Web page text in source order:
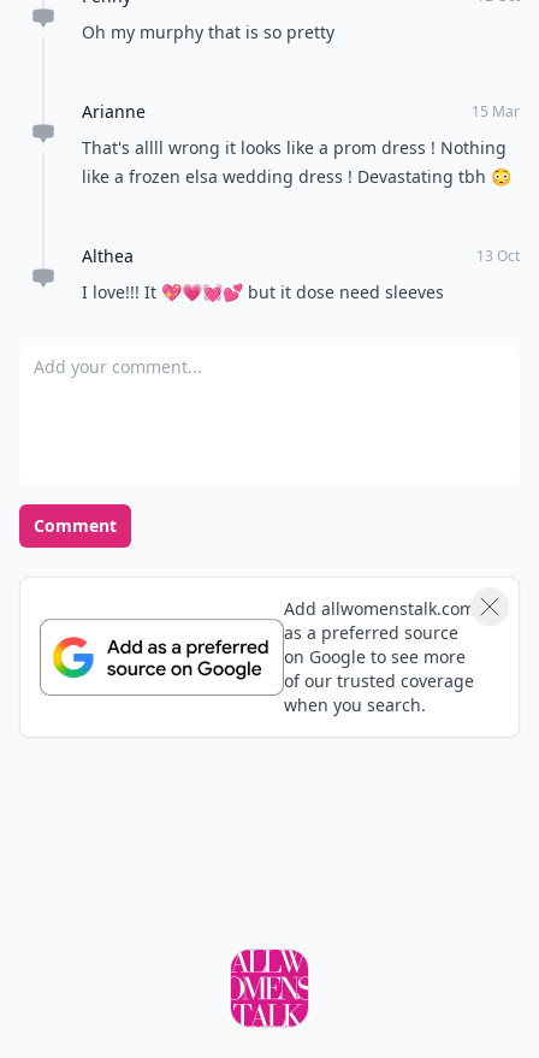
Oh my murphy that is so pretty
Arianne 15 Mar
That's allll wrong it looks like a prom dress ! Nothing
like a frozen elsa wedding dress ! Devastating tbh 😳
Althea 13 Oct
I love!!! It 💖💗💓💕 but it dose need sleeves
Add your comment
Comment
Add allwomenstalk.com
as a preferred source
on Google to see more
of our trusted coverage
when you search.